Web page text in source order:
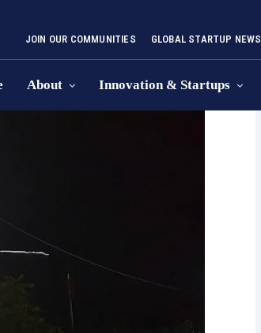
JOIN OUR COMMUNITIES GLOBAL STARTUP
About Innovation & Startups